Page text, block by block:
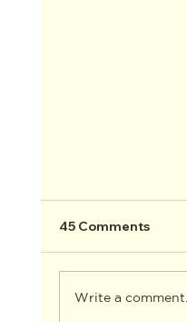
45 Comments
Write a comment...